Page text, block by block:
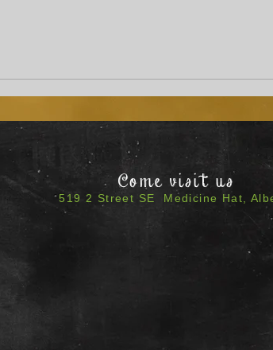
Come visit us
519 2 Street SE Medicine Hat,